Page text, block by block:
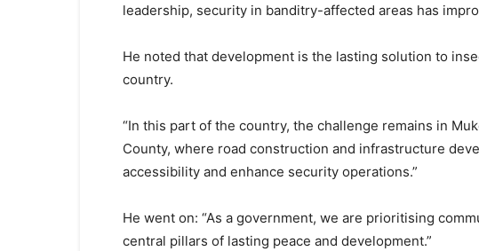
leadership, security in banditry-affected areas has
He noted that development is the lasting solution to
country.
“In this part of the country, the challenge remains in
County, where road construction and infrastructure
accessibility and enhance security operations.”
He went on: “As a government, we are prioritising
central pillars of lasting peace and development.”